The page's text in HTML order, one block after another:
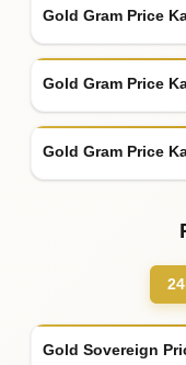
Gold Gram Price
Gold Gram Price
Gold Gram Price
Gold Sovereign